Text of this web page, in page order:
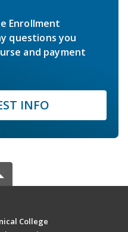
Enrollment
questions you
and payment
INFO
College